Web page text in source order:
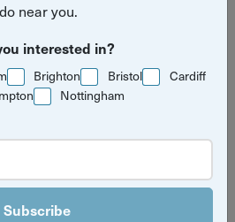
African dancing
Stephenson's life
near you.
interested in?
Brighton Bristol
Cardiff
Nottingham
Subscribe